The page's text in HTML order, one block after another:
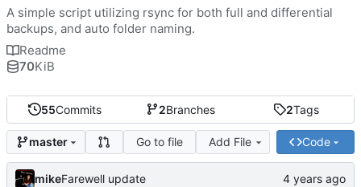
55Commits 2Branches 2Tags
master Go to file Add File Code
mikeFarewell update
A simple script utilizing rsync for both full and differential
backups, and auto folder naming.
Readme
70KiB